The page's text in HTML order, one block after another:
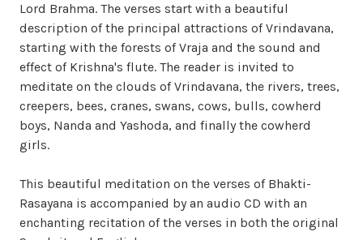
Lord Brahma. The verses start with a beautiful
description of the principal attractions of Vrindavana,
starting with the forests of Vraja and the sound and
effect of Krishna's flute. The reader is invited to
meditate on the clouds of Vrindavana, the rivers, trees,
creepers, bees, cranes, swans, cows, bulls, cowherd
boys, Nanda and Yashoda, and finally the cowherd
girls.
This beautiful meditation on the verses of Bhakti-
Rasayana is accompanied by an audio CD with an
enchanting recitation of the verses in both the original